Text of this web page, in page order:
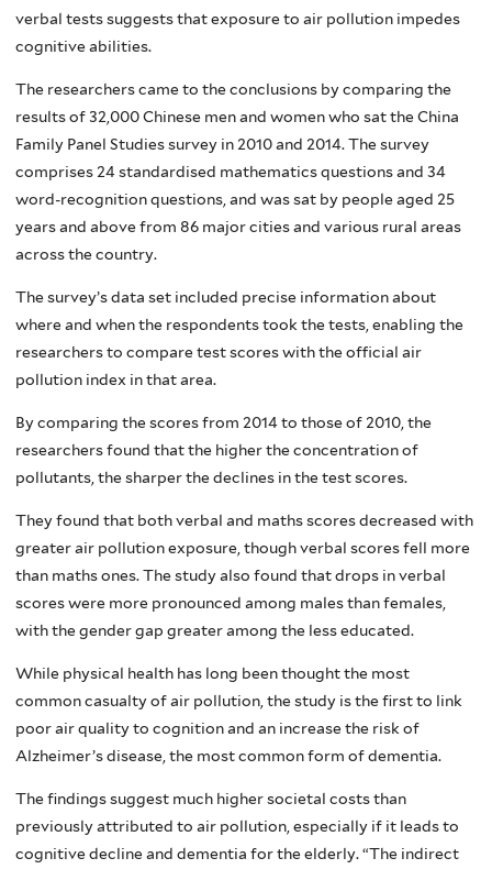
verbal tests suggests that exposure to air pollution impedes
cognitive abilities.
The researchers came to the conclusions by comparing the
results of 32,000 Chinese men and women who sat the China
Family Panel Studies survey in 2010 and 2014. The survey
comprises 24 standardised mathematics questions and 34
word-recognition questions, and was sat by people aged 25
years and above from 86 major cities and various rural areas
across the country.
The survey’s data set included precise information about
where and when the respondents took the tests, enabling the
researchers to compare test scores with the official air
pollution index in that area.
By comparing the scores from 2014 to those of 2010, the
researchers found that the higher the concentration of
pollutants, the sharper the declines in the test scores.
They found that both verbal and maths scores decreased with
greater air pollution exposure, though verbal scores fell more
than maths ones. The study also found that drops in verbal
scores were more pronounced among males than females,
with the gender gap greater among the less educated.
While physical health has long been thought the most
common casualty of air pollution, the study is the first to link
poor air quality to cognition and an increase the risk of
Alzheimer’s disease, the most common form of dementia.
The findings suggest much higher societal costs than
previously attributed to air pollution, especially if it leads to
cognitive decline and dementia for the elderly. “The indirect